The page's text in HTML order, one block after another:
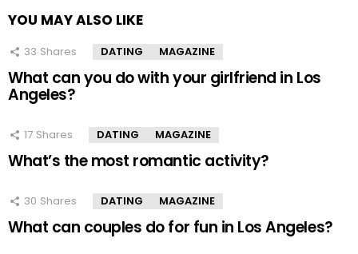
YOU MAY ALSO LIKE
33 Shares DATING MAGAZINE
What can you do with your girlfriend in Los
Angeles?
17 Shares DATING MAGAZINE
What’s the most romantic activity?
30 Shares DATING MAGAZINE
What can couples do for fun in Los Angeles?